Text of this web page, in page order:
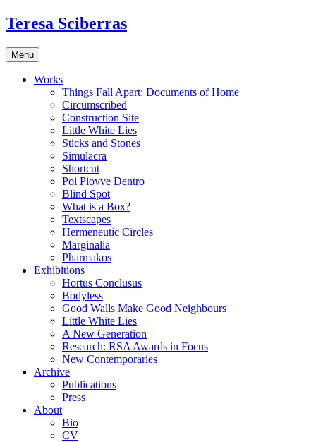
Skip
to
content
Teresa Sciberras
Menu
Works
Things Fall Apart: Documents of Home
Circumscribed
Construction Site
Little White Lies
Sticks and Stones
Simulacra
Shortcut
Poi Piovve Dentro
Blind Spot
What is a Box?
Textscapes
Hermeneutic Circles
Marginalia
Pharmakos
Exhibitions
Hortus Conclusus
Bodyless
Good Walls Make Good Neighbours
Little White Lies
A New Generation
Research: RSA Awards in Focus
New Contemporaries
Archive
Publications
Press
About
Bio
CV